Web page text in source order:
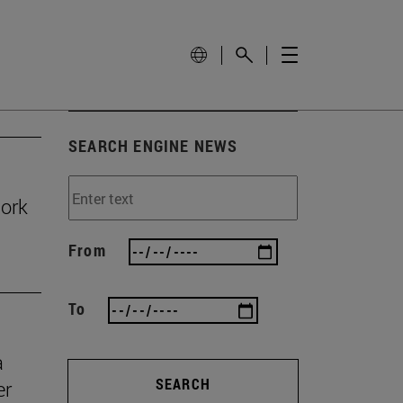
SEARCH ENGINE NEWS
From
To
SEARCH